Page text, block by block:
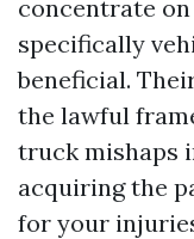
concentrate
specifically
beneficial.
the lawful
truck mishaps
acquiring the
for your